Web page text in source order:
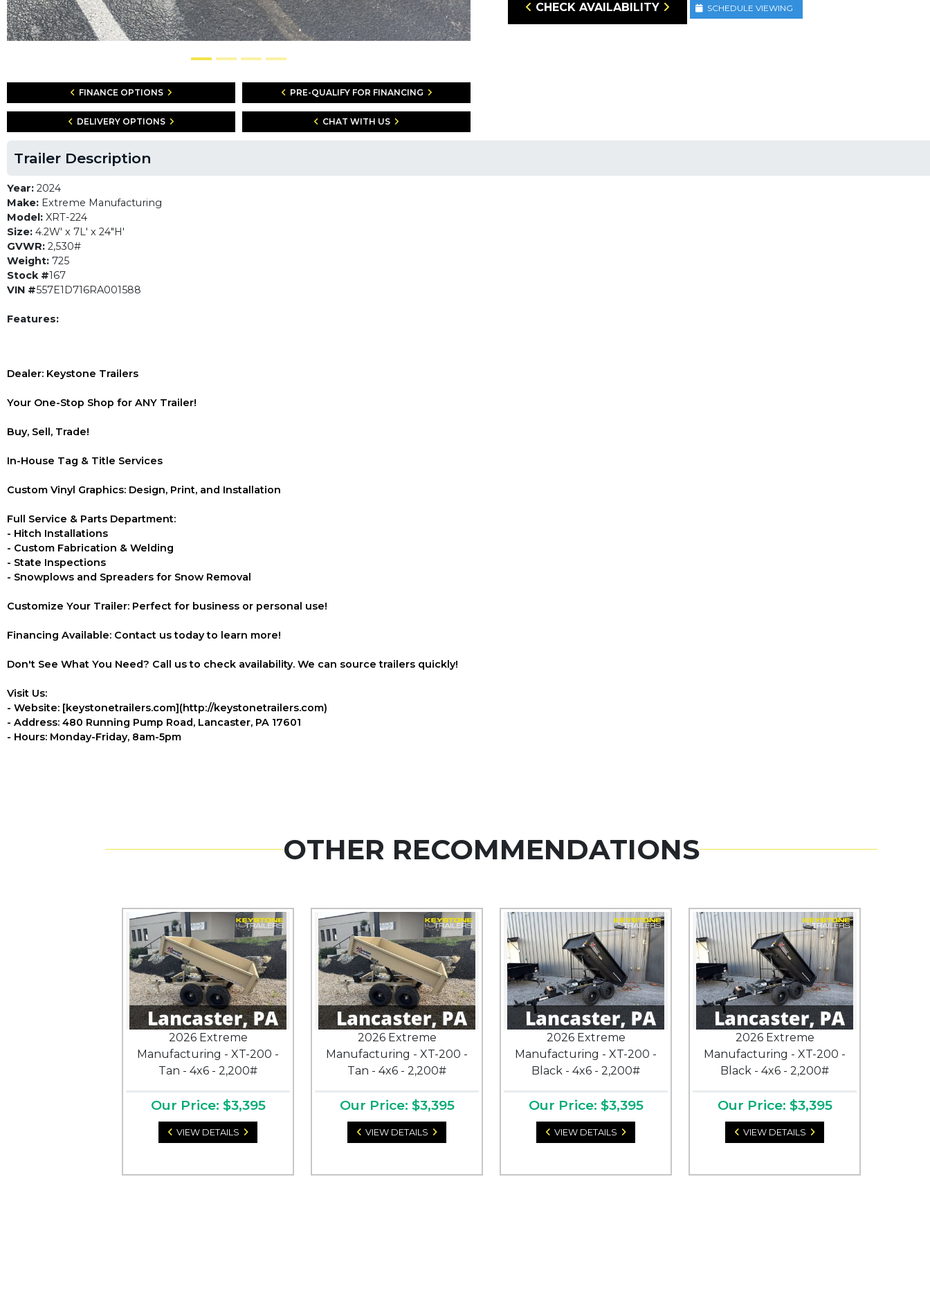
FINANCE OPTIONS PRE-QUALIFY FOR FINANCING
DELIVERY OPTIONS CHAT WITH US
CHECK AVAILABILITY SCHEDULE VIEWING
Trailer Description
Year: 2024
Make: Extreme Manufacturing
Model: XRT-224
Size: 4.2W' x 7L' x 24"H'
GVWR: 2,530#
Weight: 725
Stock #167
VIN #557E1D716RA001588
Features:
Dealer: Keystone Trailers
Your One-Stop Shop for ANY Trailer!
Buy, Sell, Trade!
In-House Tag & Title Services
Custom Vinyl Graphics: Design, Print, and Installation
Full Service & Parts Department:
- Hitch Installations
- Custom Fabrication & Welding
- State Inspections
- Snowplows and Spreaders for Snow Removal
Customize Your Trailer: Perfect for business or personal use!
Financing Available: Contact us today to learn more!
Don't See What You Need? Call us to check availability. We can source trailers quickly!
Visit Us:
- Website: [keystonetrailers.com](http://keystonetrailers.com)
- Address: 480 Running Pump Road, Lancaster, PA 17601
- Hours: Monday-Friday, 8am-5pm
OTHER RECOMMENDATIONS
2026 Extreme
Manufacturing - XT-200 -
Tan - 4x6 - 2,200#
Our Price: $3,395
VIEW DETAILS
2026 Extreme
Manufacturing - XT-200 -
Tan - 4x6 - 2,200#
Our Price: $3,395
VIEW DETAILS
2026 Extreme
Manufacturing - XT-200 -
Black - 4x6 - 2,200#
Our Price: $3,395
VIEW DETAILS
2026 Extreme
Manufacturing - XT-200 -
Black - 4x6 - 2,200#
Our Price: $3,395
VIEW DETAILS